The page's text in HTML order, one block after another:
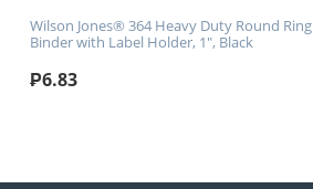
Wilson Jones® 364 Heavy Duty Round Ring
Binder with Label Holder, 1", Black
₱6.83